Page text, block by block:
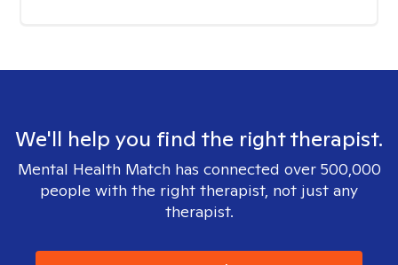
We'll help you find the right therapist.
Mental Health Match has connected over 500,000
people with the right therapist, not just any
therapist.